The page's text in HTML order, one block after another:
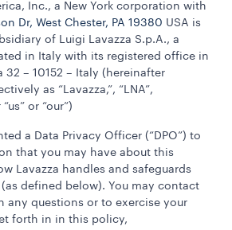
Inc., a New York corporation with
Dr, West Chester, PA 19380 USA is
of Luigi Lavazza S.p.A., a
in Italy with its registered office in
32 – 10152 – Italy (hereinafter
as “Lavazza,”, “LNA”,
or “our”)
a Data Privacy Officer (“DPO”) to
that you may have about this
Lavazza handles and safeguards
defined below). You may contact
any questions or to exercise your
forth in in this policy,